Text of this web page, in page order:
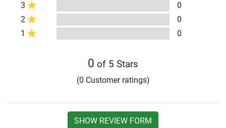
3
0
2
0
1
0
0 of 5 Stars
(0 Customer ratings)
SHOW REVIEW FORM